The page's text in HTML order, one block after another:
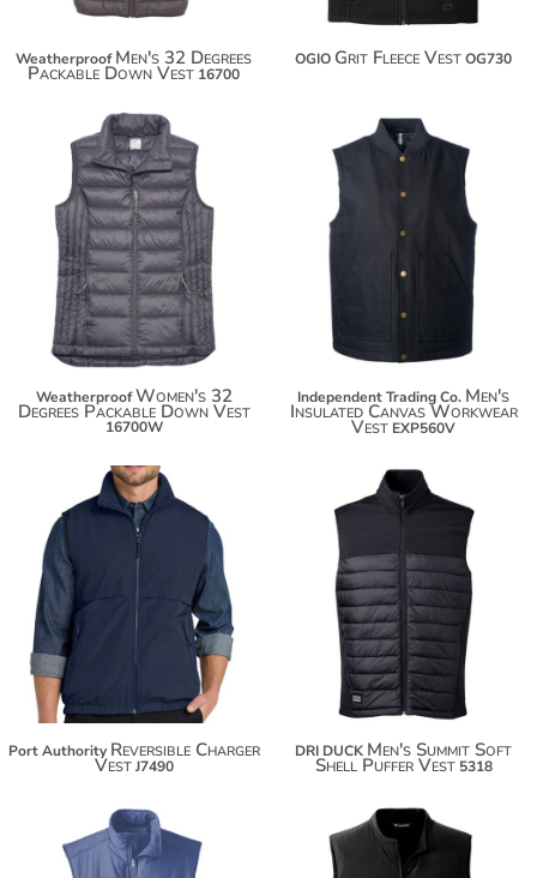
Weatherproof Men's 32 Degrees
Packable Down Vest 16700
OGIO Grit Fleece VestOG730
$92.52
$103.42
Weatherproof Women's 32
Degrees Packable Down Vest
16700W
$78.16
$89.06
Independent Trading Co. Men's
Insulated Canvas Workwear
Vest EXP560V
$52.20
$63.10
Port Authority Reversible Charger
Vest J7490
DRI DUCK Men's Summit Soft
Shell Puffer Vest 5318